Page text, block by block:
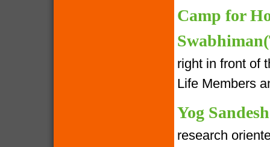
Camp for
right in front of
Life Members
Yog
research